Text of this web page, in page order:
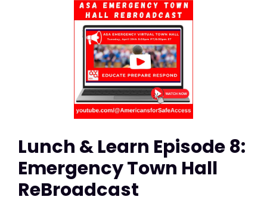
Lunch & Learn Episode 8:
Emergency Town Hall
ReBroadcast